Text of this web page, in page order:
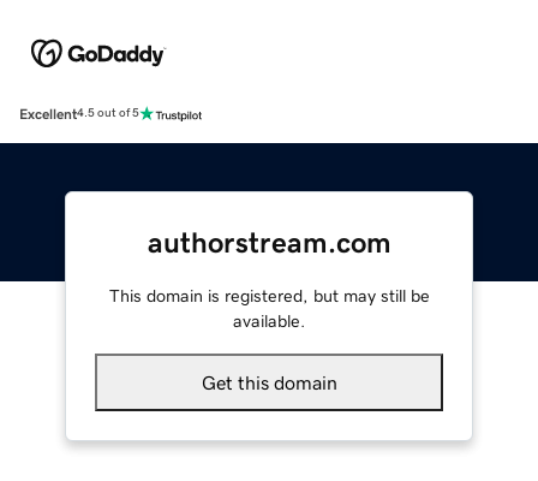
Excellent4.5 out of 5
authorstream.com
This domain is registered, but may still be
available.
Get this domain